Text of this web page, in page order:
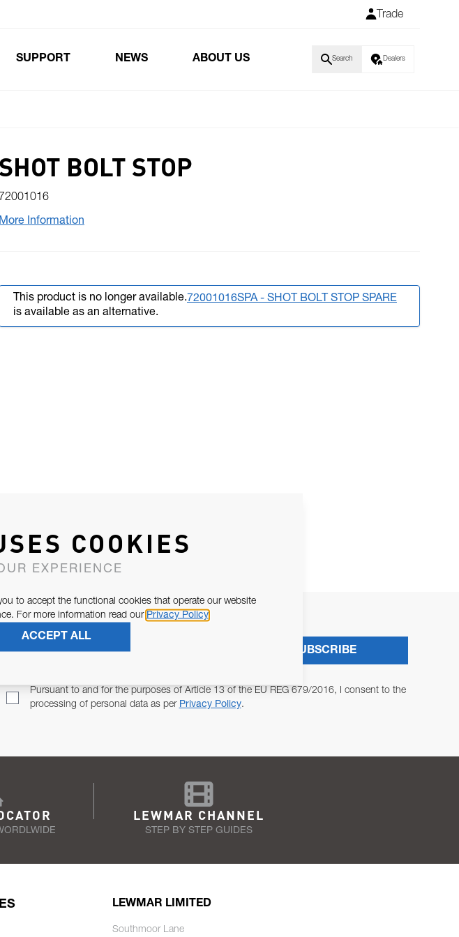
Trade
SUPPORT NEWS ABOUT US Search Dealers
BOLT STOP
72001016
More Information
This product is no longer available.72001016SPA - SHOT BOLT STOP SPARE
is available as an alternative.
Pursuant to and for the purposes of Article 13 of the EU REG 679/2016, I consent to the
processing of personal data as per Privacy Policy.
SUBSCRIBE
LEWMAR CHANNEL
STEP BY STEP GUIDES
LEWMAR LIMITED
Southmoor Lane
COOKIES
EXPERIENCE
to accept the functional cookies that operate our website
For more information read our Privacy Policy
ACCEPT ALL